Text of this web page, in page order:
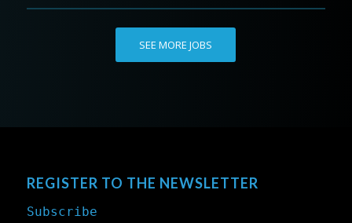
SEE MORE JOBS
REGISTER TO THE NEWSLETTER
Subscribe